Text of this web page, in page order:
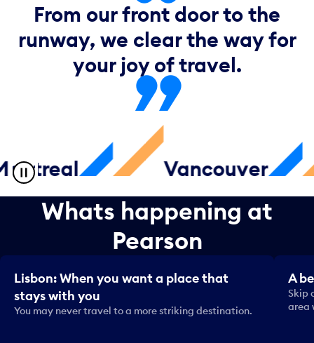
From our front door to the
runway, we clear the way for
your joy of travel.
Vancouver
Whats happening at
Pearson
Lisbon: When you want a place that
stays with you
You may never travel to a more striking destination.
A
Skip
area